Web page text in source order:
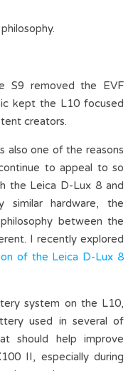
S9 removed the EVF
kept the L10 focused
creators.
also one of the reasons
to appeal to so
the Leica D-Lux 8 and
similar hardware, the
between the
I recently explored
of the Leica D-Lux 8
system on the L10,
used in several of
should help improve
II, especially during